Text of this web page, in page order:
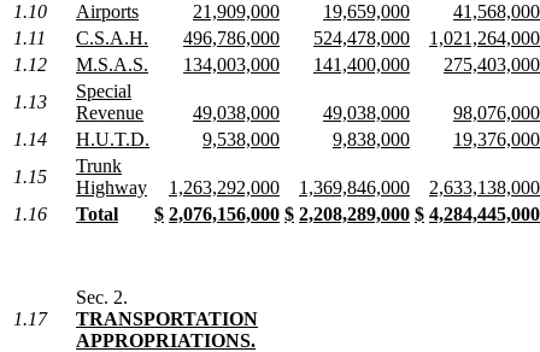
1.10
Airports 21,909,000 19,659,000
41,568,000
1.11
C.S.A.H. 496,786,000 524,478,000
1,021,264,000
1.12
M.S.A.S. 134,003,000 141,400,000
275,403,000
1.13
Special
Revenue
49,038,000 49,038,000
98,076,000
1.14
H.U.T.D. 9,538,000 9,838,000
19,376,000
1.15
Trunk
Highway
1,263,292,000 1,369,846,000
2,633,138,000
1.16
Total $ 2,076,156,000 $ 2,208,289,000 $ 4,284,445,000
1.17
Sec. 2.
TRANSPORTATION
APPROPRIATIONS.